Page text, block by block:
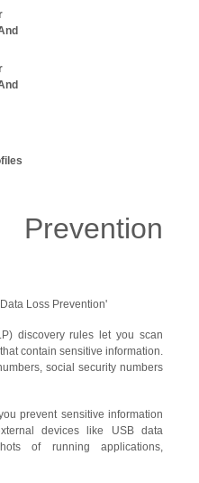
Loss Prevention'
discovery rules let you scan
contain sensitive information.
social security numbers
prevent sensitive information
devices like USB data
of running applications,